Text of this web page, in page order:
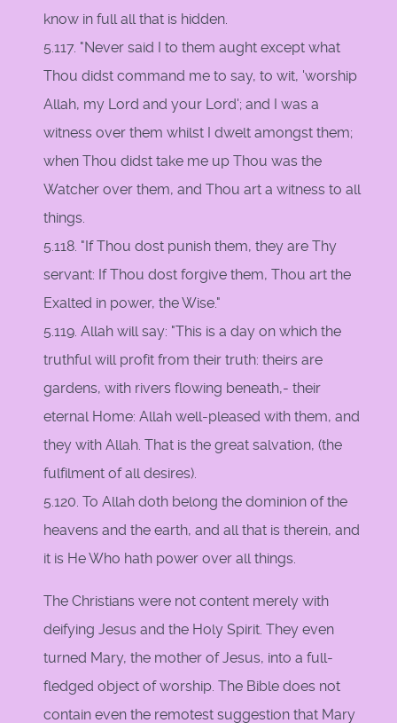
know in full all that is hidden.
5.117. "Never said I to them aught except what
Thou didst command me to say, to wit, 'worship
Allah, my Lord and your Lord'; and I was a
witness over them whilst I dwelt amongst them;
when Thou didst take me up Thou was the
Watcher over them, and Thou art a witness to all
things.
5.118. "If Thou dost punish them, they are Thy
servant: If Thou dost forgive them, Thou art the
Exalted in power, the Wise."
5.119. Allah will say: "This is a day on which the
truthful will profit from their truth: theirs are
gardens, with rivers flowing beneath,- their
eternal Home: Allah well-pleased with them, and
they with Allah. That is the great salvation, (the
fulfilment of all desires).
5.120. To Allah doth belong the dominion of the
heavens and the earth, and all that is therein, and
it is He Who hath power over all things.
The Christians were not content merely with
deifying Jesus and the Holy Spirit. They even
turned Mary, the mother of Jesus, into a full-
fledged object of worship. The Bible does not
contain even the remotest suggestion that Mary